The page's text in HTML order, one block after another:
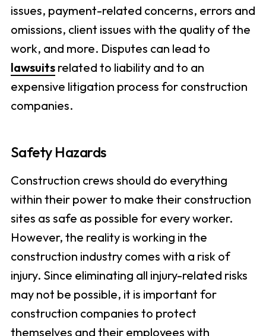
issues, payment-related concerns, errors and
omissions, client issues with the quality of the
work, and more. Disputes can lead to
lawsuitsrelated to liability and to an
expensive litigation process for construction
companies.
Safety Hazards
Construction crews should do everything
within their power to make their construction
sites as safe as possible for every worker.
However, the reality is working in the
construction industry comes with a risk of
injury. Since eliminating all injury-related risks
may not be possible, it is important for
construction companies to protect
themselves and their employees with